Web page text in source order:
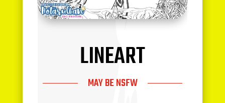
LINEART
MAY BE NSFW